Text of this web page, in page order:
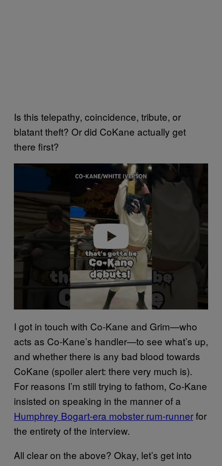
Is this telepathy, coincidence, tribute, or
blatant theft? Or did CoKane actually get
there first?
Play video
I got in touch with Co-Kane and Grim—who
acts as Co-Kane’s handler—to see what’s up,
and whether there is any bad blood towards
CoKane (spoiler alert: there very much is).
For reasons I’m still trying to fathom, Co-Kane
insisted on speaking in the manner of a
Humphrey Bogart-era mobster rum-runnerfor
the entirety of the interview.
All clear on the above? Okay, let’s get into